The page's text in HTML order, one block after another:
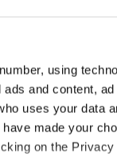
using
and content,
uses your data
made your
on the Privacy